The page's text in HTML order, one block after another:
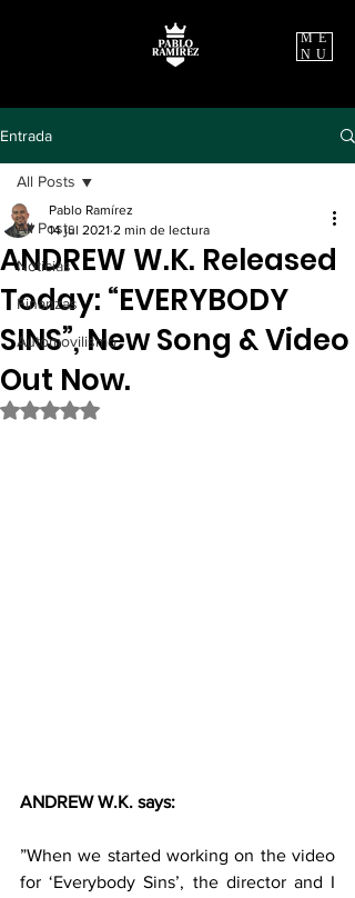
ME
NU
Entrada
All Posts
Noticias
Finanzas
Automovilismo
All Posts
ANDREW W.K. Released
Today: “EVERYBODY
SINS”, New Song & Video
Out Now.
Pablo Ramírez
14 jul 2021 2 min de lectura
Obtuvo NaN de 5 estrellas.
ANDREW W.K. says:
”When we started working on the video
for ‘Everybody Sins’, the director and I